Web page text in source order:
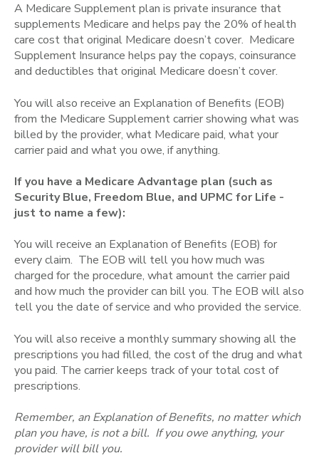
A Medicare Supplement plan is private insurance that
supplements Medicare and helps pay the 20% of health
care cost that original Medicare doesn’t cover. Medicare
Supplement Insurance helps pay the copays, coinsurance
and deductibles that original Medicare doesn’t cover.
You will also receive an Explanation of Benefits (EOB)
from the Medicare Supplement carrier showing what was
billed by the provider, what Medicare paid, what your
carrier paid and what you owe, if anything.
If you have a Medicare Advantage plan (such as
Security Blue, Freedom Blue, and UPMC for Life -
just to name a few):
You will receive an Explanation of Benefits (EOB) for
every claim. The EOB will tell you how much was
charged for the procedure, what amount the carrier paid
and how much the provider can bill you. The EOB will also
tell you the date of service and who provided the service.
You will also receive a monthly summary showing all the
prescriptions you had filled, the cost of the drug and what
you paid. The carrier keeps track of your total cost of
prescriptions.
Remember, an Explanation of Benefits, no matter which
plan you have, is not a bill. If you owe anything, your
provider will bill you.